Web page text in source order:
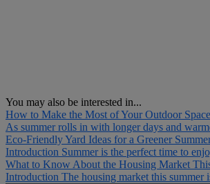
You may also be interested in...
How to Make the Most of Your Outdoor
As summer rolls in with longer days and
Eco-Friendly Yard Ideas for a Greener
Introduction Summer is the perfect time to
What to Know About the Housing Market
Introduction The housing market this summer